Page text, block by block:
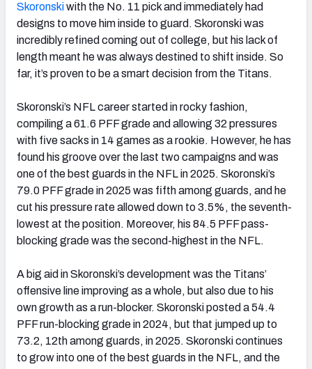
Skoronskiwith the No. 11 pick and immediately had
designs to move him inside to guard. Skoronski was
incredibly refined coming out of college, but his lack of
length meant he was always destined to shift inside. So
far, it’s proven to be a smart decision from the Titans.
Skoronski’s NFL career started in rocky fashion,
compiling a 61.6 PFF grade and allowing 32 pressures
with five sacks in 14 games as a rookie. However, he has
found his groove over the last two campaigns and was
one of the best guards in the NFL in 2025. Skoronski’s
79.0 PFF grade in 2025 was fifth among guards, and he
cut his pressure rate allowed down to 3.5%, the seventh-
lowest at the position. Moreover, his 84.5 PFF pass-
blocking grade was the second-highest in the NFL.
A big aid in Skoronski’s development was the Titans’
offensive line improving as a whole, but also due to his
own growth as a run-blocker. Skoronski posted a 54.4
PFF run-blocking grade in 2024, but that jumped up to
73.2, 12th among guards, in 2025. Skoronski continues
to grow into one of the best guards in the NFL, and the